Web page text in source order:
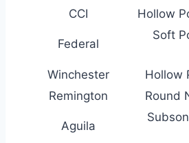
CCI Hollow
Federal
Soft
Winchester
Hollow
Remington
Round
Aguila